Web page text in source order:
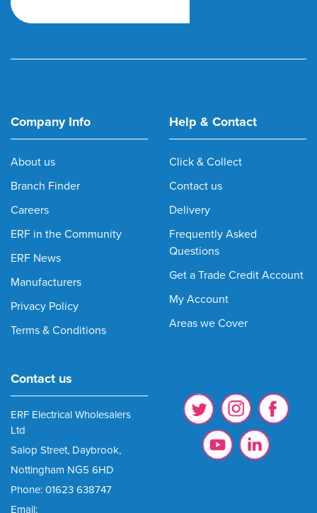
Company Info
About us
Branch Finder
Careers
ERF in the Community
ERF News
Manufacturers
Privacy Policy
Terms & Conditions
Help & Contact
Click & Collect
Contact us
Delivery
Frequently Asked
Questions
Get a Trade Credit Account
My Account
Areas we Cover
Contact us
ERF Electrical Wholesalers
Ltd
Salop Street, Daybrook,
Nottingham NG5 6HD
Phone: 01623 638747
Email: